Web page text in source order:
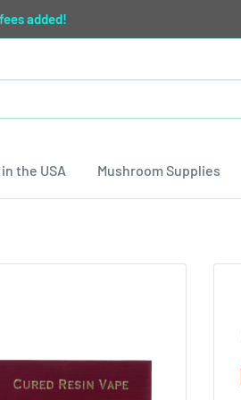
added!
the USA Mushroom Supplies